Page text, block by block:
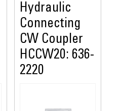
Hydraulic
Connecting
CW Coupler
HCCW20: 636-
2220